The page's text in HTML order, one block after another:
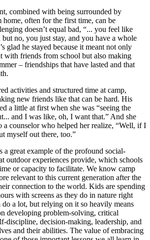
combined with being surrounded by
home, often for the first time, can be
doesn’t equal bad, “... you feel like
no, you just stay, and you have a whole
glad he stayed because it meant not only
with friends from school but also making
– friendships that have lasted and that
activities and structured time at camp,
new friends like that can be hard. His
a little at first when she was “seeing the
and I was like, oh, I want that.” And she
a counselor who helped her realize, “Well, if I
myself out there, too.”
a great example of the profound social-
outdoor experiences provide, which schools
or capacity to facilitate. We know camp
relevant to this current generation after the
connection to the world. Kids are spending
with screens as they do in nature right
a lot, but relying on it so heavily means
developing problem-solving, critical
discipline, decision-making, leadership, and
and their abilities. The value of embracing